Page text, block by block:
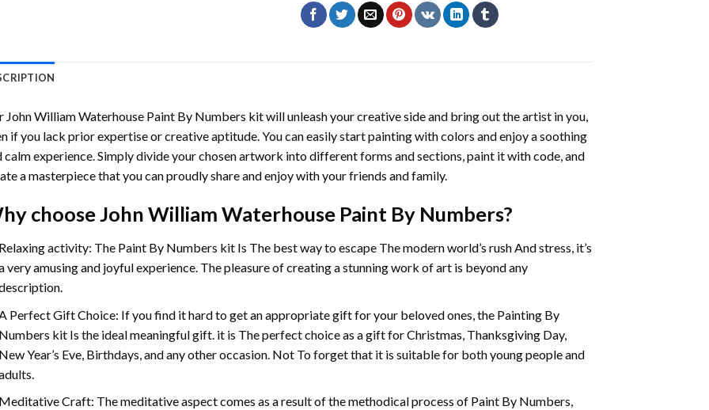
John William Waterhouse Paint By Numbers kit will unleash your creative side and bring out the artist in you,
if you lack prior expertise or creative aptitude. You can easily start painting with colors and enjoy a soothing
calm experience. Simply divide your chosen artwork into different forms and sections, paint it with code, and
a masterpiece that you can proudly share and enjoy with your friends and family.
chooseJohn William Waterhouse Paint By Numbers?
activity: The Paint By Numbers kit Is The best way to escape The modern world’s rush And stress, it’s
very amusing and joyful experience. The pleasure of creating a stunning work of art is beyond any
Perfect Gift Choice: If you find it hard to get an appropriate gift for your beloved ones, the Painting By
kit Is the ideal meaningful gift. it is The perfect choice as a gift for Christmas, Thanksgiving Day,
Year’s Eve, Birthdays, and any other occasion. Not To forget that it is suitable for both young people and
Craft: The meditative aspect comes as a result of the methodical process of Paint By Numbers,